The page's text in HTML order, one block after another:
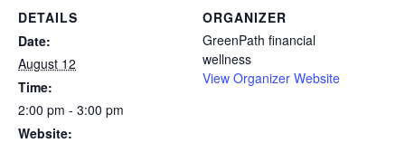
DETAILS
Date:
August 12
Time:
2:00 pm - 3:00 pm
Website:
ORGANIZER
GreenPath financial
wellness
View Organizer Website